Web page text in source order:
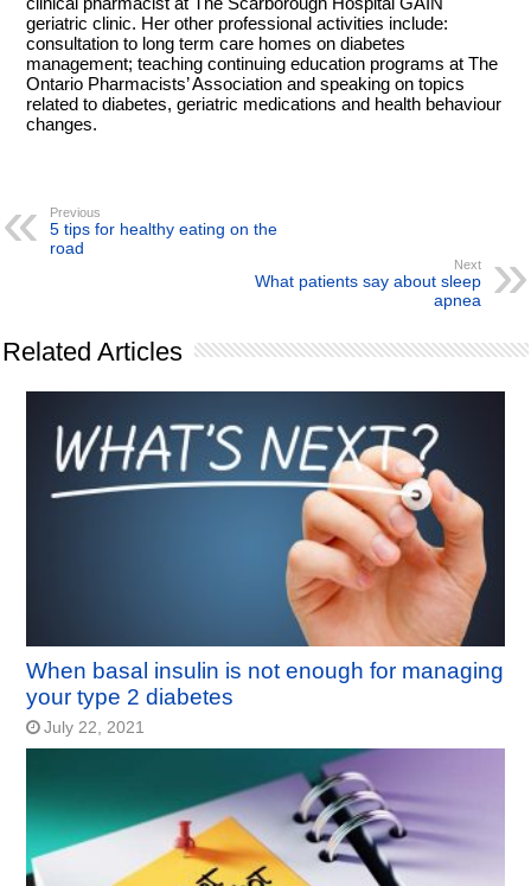
geriatric clinic. Her other professional activities include:
consultation to long term care homes on diabetes
management; teaching continuing education programs at The
Ontario Pharmacists’ Association and speaking on topics
related to diabetes, geriatric medications and health behaviour
changes.
Previous
5 tips for healthy eating on the
road
Next
What patients say about sleep
apnea
Related Articles
When basal insulin is not enough for managing
your type 2 diabetes
July 22, 2021